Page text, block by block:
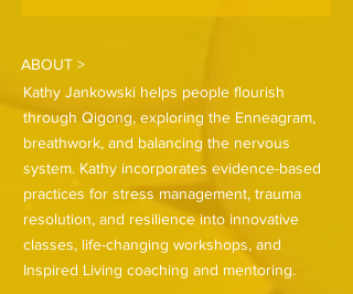
ABOUT >
Kathy Jankowski helps people flourish
through Qigong, exploring the Enneagram,
breathwork, and balancing the nervous
system. Kathy incorporates evidence-based
practices for stress management, trauma
resolution, and resilience into innovative
classes, life-changing workshops, and
Inspired Living coaching and mentoring.